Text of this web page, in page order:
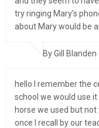
try ringing Mary’s
about Mary would be
By Gill
hello I remember the
school we would use it for
horse we used but
once I recall by our